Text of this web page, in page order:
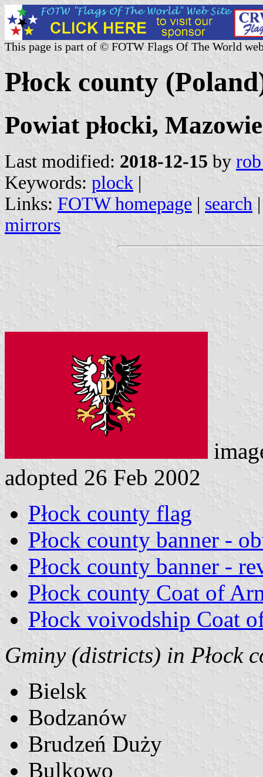
This page is part of © FOTW Flags Of The World
Płock county
Powiat płocki,
Last modified: 2018-12-15 by
Keywords: plock |
Links: FOTW homepage | search
mirrors
adopted 26 Feb 2002
Płock county flag
Płock county banner -
Płock county banner -
Płock county Coat of
Płock voivodship Coat
Gminy (districts) in Płock
Bielsk
Bodzanów
Brudzeń Duży
Bulkowo